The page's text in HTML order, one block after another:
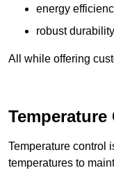
energy
robust durability
All while offering
Temperature
Temperature control
temperatures to